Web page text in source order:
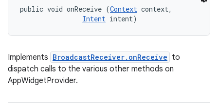
public void onReceive (Context context,
Intent intent)
Implements BroadcastReceiver.onReceive to
dispatch calls to the various other methods on
AppWidgetProvider.